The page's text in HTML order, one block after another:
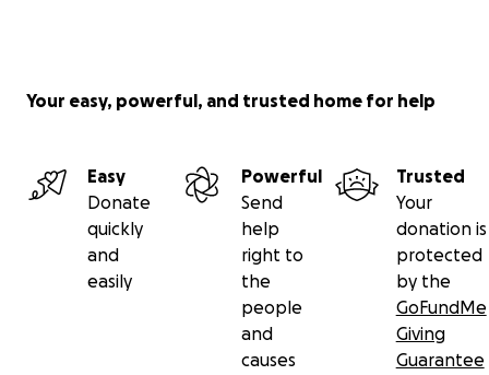
Your easy, powerful, and trusted home for help
Easy
Donate
quickly
and
easily
Powerful
Send
help
right to
the
people
and
causes
Trusted
Your
donation is
protected
by the
GoFundMe
Giving
Guarantee